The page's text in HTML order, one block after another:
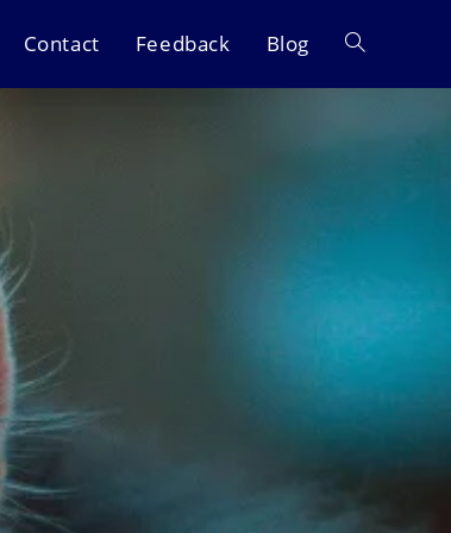
Contact Feedback Blog